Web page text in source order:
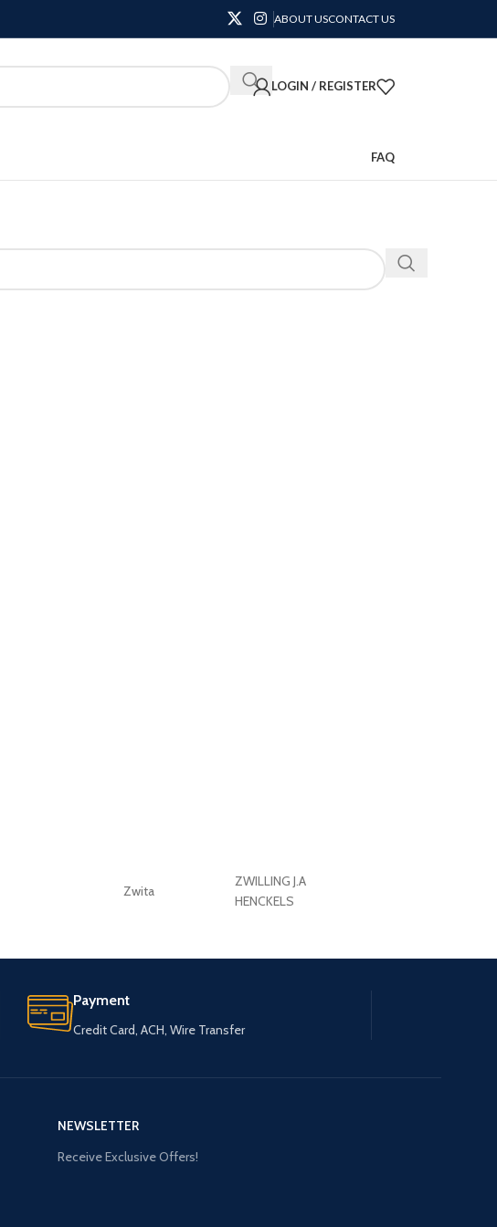
ABOUT USCONTACT US
LOGIN / REGISTER
FAQ
Zwita
ZWILLING J.A
HENCKELS
Payment
Credit Card, ACH, Wire Transfer
NEWSLETTER
Receive Exclusive Offers!